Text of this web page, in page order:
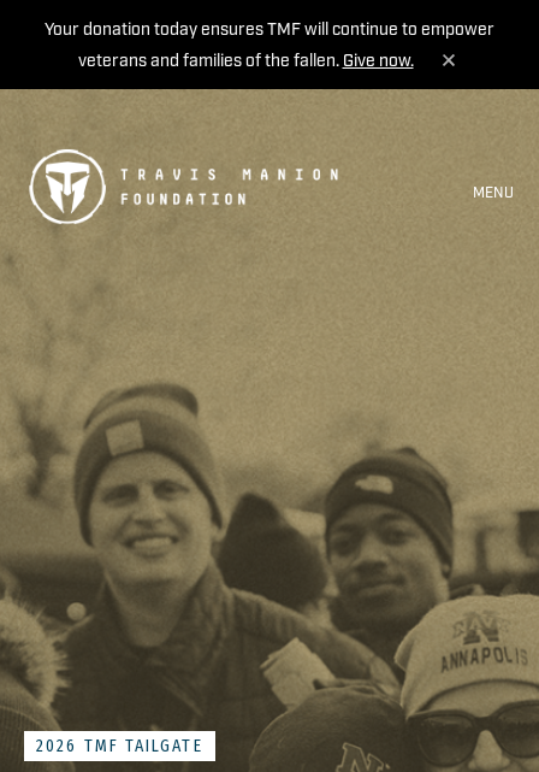
Your donation today ensures TMF will continue to empower
veterans and families of the fallen. Give now.
MENU
2026 TMF TAILGATE